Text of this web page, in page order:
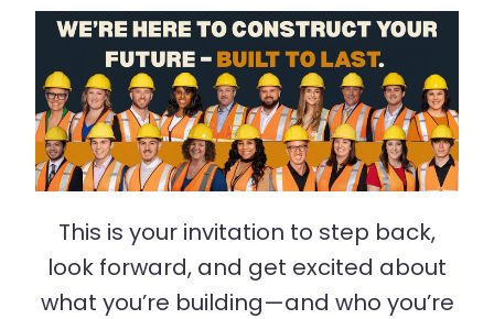
This is your invitation to step back,
look forward, and get excited about
what you’re building—and who you’re